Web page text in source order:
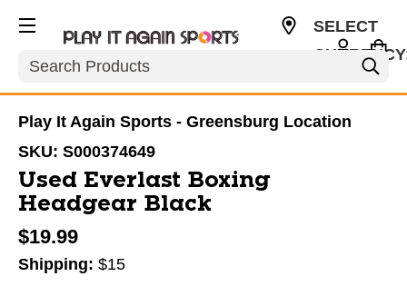
Search
SELECT
Play It Again Sports - Greensburg Location
SKU: S000374649
Used Everlast Boxing
Headgear Black
$19.99
Shipping: $15